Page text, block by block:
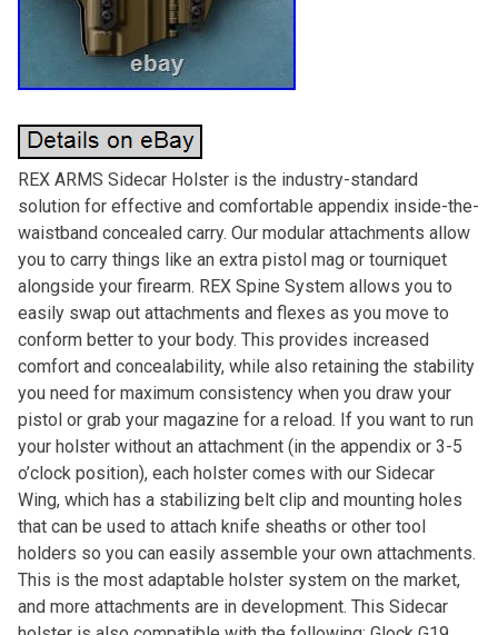
REX ARMS Sidecar Holster is the industry-standard
solution for effective and comfortable appendix inside-the-
waistband concealed carry. Our modular attachments allow
you to carry things like an extra pistol mag or tourniquet
alongside your firearm. REX Spine System allows you to
easily swap out attachments and flexes as you move to
conform better to your body. This provides increased
comfort and concealability, while also retaining the stability
you need for maximum consistency when you draw your
pistol or grab your magazine for a reload. If you want to run
your holster without an attachment (in the appendix or 3-5
o’clock position), each holster comes with our Sidecar
Wing, which has a stabilizing belt clip and mounting holes
that can be used to attach knife sheaths or other tool
holders so you can easily assemble your own attachments.
This is the most adaptable holster system on the market,
and more attachments are in development. This Sidecar